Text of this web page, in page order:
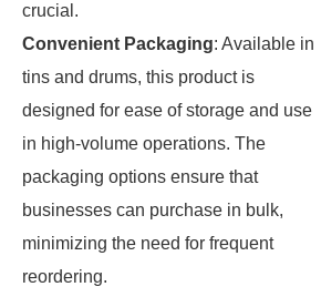
crucial.
Convenient Packaging: Available in
tins and drums, this product is
designed for ease of storage and use
in high-volume operations. The
packaging options ensure that
businesses can purchase in bulk,
minimizing the need for frequent
reordering.